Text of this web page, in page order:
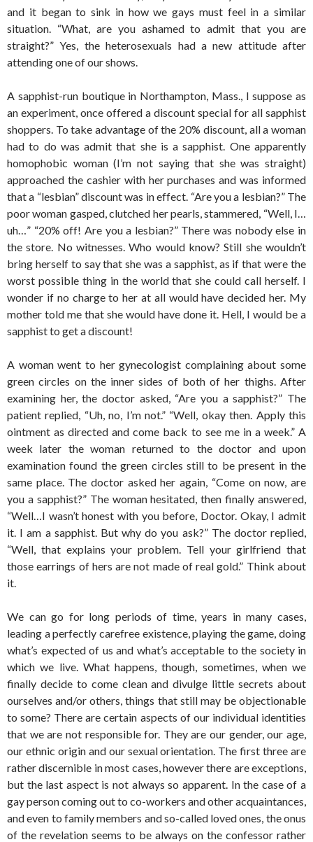
and it began to sink in how we gays must feel in a similar
situation. “What, are you ashamed to admit that you are
straight?” Yes, the heterosexuals had a new attitude after
attending one of our shows.
A sapphist-run boutique in Northampton, Mass., I suppose as
an experiment, once offered a discount special for all sapphist
shoppers. To take advantage of the 20% discount, all a woman
had to do was admit that she is a sapphist. One apparently
homophobic woman (I’m not saying that she was straight)
approached the cashier with her purchases and was informed
that a “lesbian” discount was in effect. “Are you a lesbian?” The
poor woman gasped, clutched her pearls, stammered, “Well, I…
uh…” “20% off! Are you a lesbian?” There was nobody else in
the store. No witnesses. Who would know? Still she wouldn’t
bring herself to say that she was a sapphist, as if that were the
worst possible thing in the world that she could call herself. I
wonder if no charge to her at all would have decided her. My
mother told me that she would have done it. Hell, I would be a
sapphist to get a discount!
A woman went to her gynecologist complaining about some
green circles on the inner sides of both of her thighs. After
examining her, the doctor asked, “Are you a sapphist?” The
patient replied, “Uh, no, I’m not.” “Well, okay then. Apply this
ointment as directed and come back to see me in a week.” A
week later the woman returned to the doctor and upon
examination found the green circles still to be present in the
same place. The doctor asked her again, “Come on now, are
you a sapphist?” The woman hesitated, then finally answered,
“Well…I wasn’t honest with you before, Doctor. Okay, I admit
it. I am a sapphist. But why do you ask?” The doctor replied,
“Well, that explains your problem. Tell your girlfriend that
those earrings of hers are not made of real gold.” Think about
it.
We can go for long periods of time, years in many cases,
leading a perfectly carefree existence, playing the game, doing
what’s expected of us and what’s acceptable to the society in
which we live. What happens, though, sometimes, when we
finally decide to come clean and divulge little secrets about
ourselves and/or others, things that still may be objectionable
to some? There are certain aspects of our individual identities
that we are not responsible for. They are our gender, our age,
our ethnic origin and our sexual orientation. The first three are
rather discernible in most cases, however there are exceptions,
but the last aspect is not always so apparent. In the case of a
gay person coming out to co-workers and other acquaintances,
and even to family members and so-called loved ones, the onus
of the revelation seems to be always on the confessor rather